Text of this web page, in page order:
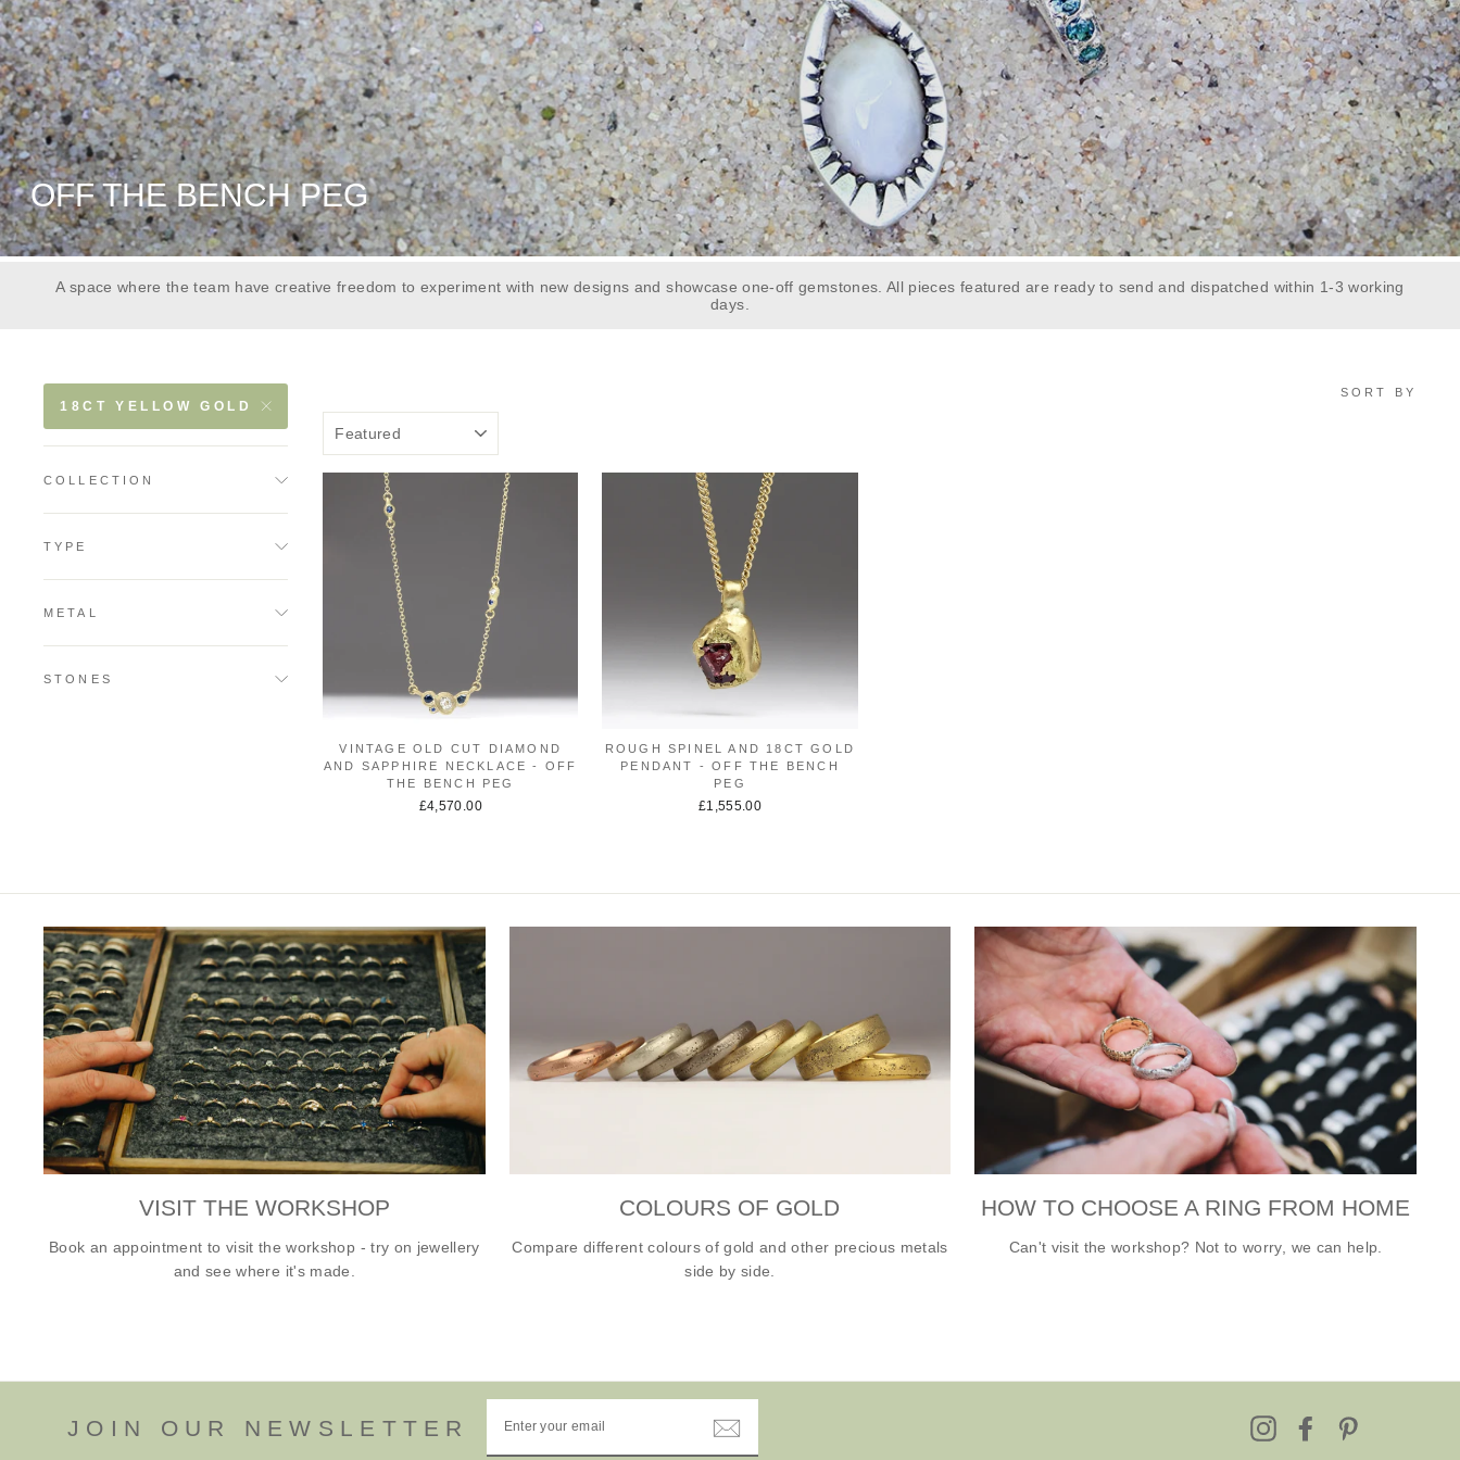
OFF THE BENCH PEG
A space where the team have creative freedom to experiment with new designs and showcase one-off gemstones. All pieces featured are ready to send and dispatched within 1-3 working
days.
18CT YELLOW GOLD
COLLECTION
TYPE
METAL
STONES
SORT BY
VINTAGE OLD CUT DIAMOND
AND SAPPHIRE NECKLACE - OFF
THE BENCH PEG
£4,570.00
ROUGH SPINEL AND 18CT GOLD
PENDANT - OFF THE BENCH
PEG
£1,555.00
VISIT THE WORKSHOP
Book an appointment to visit the workshop - try on jewellery
and see where it's made.
COLOURS OF GOLD
Compare different colours of gold and other precious metals
side by side.
HOW TO CHOOSE A RING FROM HOME
Can't visit the workshop? Not to worry, we can help.
JOIN OUR NEWSLETTER
YOUR
InstagramFacebook